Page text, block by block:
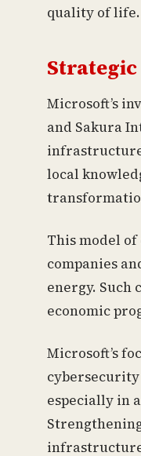
quality of life.
Microsoft’s
and Sakura
infrastructure
local
This model
companies
energy.
economic
Microsoft’s
especially in